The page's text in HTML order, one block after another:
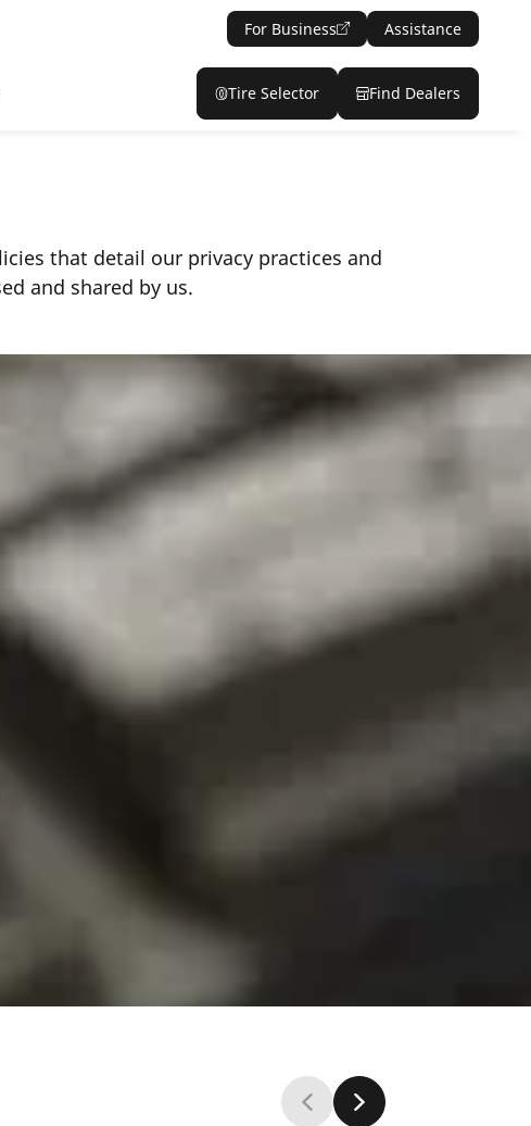
For Business Assistance
Tire Selector Find Dealers
that detail our privacy practices and
and shared by us.